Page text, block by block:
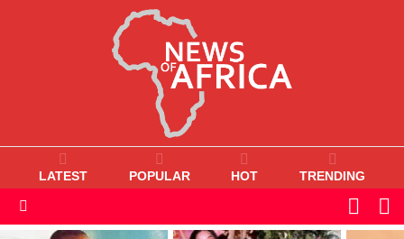
LATEST POPULAR HOT TRENDING
SKIN